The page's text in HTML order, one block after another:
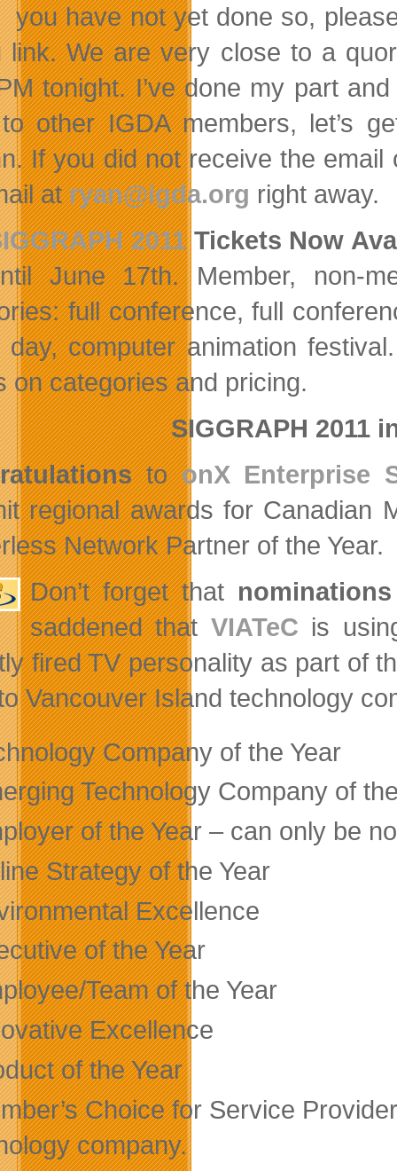
you have not yet done so,
link. We are very close to a
tonight. I’ve done my part
other IGDA members, let’s
If you did not receive the
atryan@igda.org right away.
2011Tickets Now
June 17th. Member, non-
full conference, full
day, computer animation
on categories and pricing.
SIGGRAPH 2011
toonX Enterprise
regional awards for Canadian
Network Partner of the Year.
Don’t forget that nominations
saddened that VIATeC is
fired TV personality as part of
Vancouver Island technology
Company of the Year
Technology Company of
of the Year – can only be
Strategy of the Year
Excellence
of the Year
Team of the Year
Excellence
of the Year
Choice for Service
company.